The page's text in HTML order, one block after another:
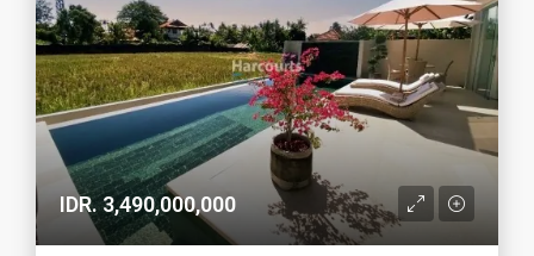
IDR. 3,490,000,000